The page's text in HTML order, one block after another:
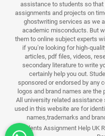
assistance to students so
assignments and projects on
ghostwriting services as we
academic misconducts. But
them to online subject experts
if you’re looking for high-
articles, pdf files, videos,
secondary literature to write
certainly help you out.
sponsored or endorsed by any
logos and brand names are
All university related
used in this website are for
names,trademarks and
Students Assignment Help UK